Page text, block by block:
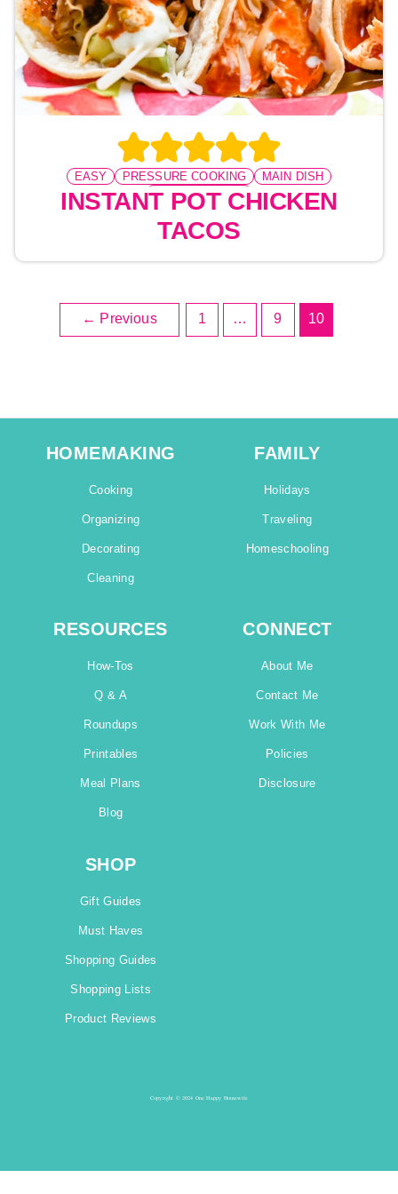
EASY PRESSURE COOKING
MAIN DISH
TACO TUESDAY
INSTANT POT CHICKEN
TACOS
← Previous 1 … 9 10
HOMEMAKING
Cooking
Organizing
Decorating
Cleaning
FAMILY
Holidays
Traveling
Homeschooling
RESOURCES
How-Tos
Q & A
Roundups
Printables
Meal Plans
Blog
CONNECT
About Me
Contact Me
Work With Me
Policies
Disclosure
SHOP
Gift Guides
Must Haves
Shopping Guides
Shopping Lists
Product Reviews
Copyright © 2024 One Happy Housewife